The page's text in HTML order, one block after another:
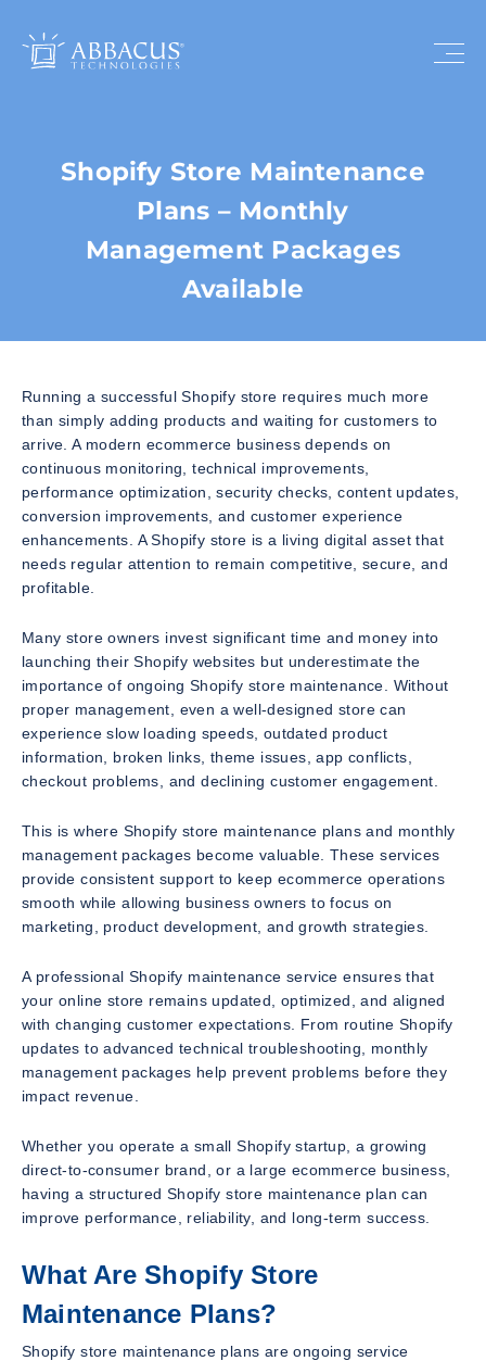
Shopify Store Maintenance
Plans – Monthly
Management Packages
Available
Running a successful Shopify store requires much more
than simply adding products and waiting for customers to
arrive. A modern ecommerce business depends on
continuous monitoring, technical improvements,
performance optimization, security checks, content updates,
conversion improvements, and customer experience
enhancements. A Shopify store is a living digital asset that
needs regular attention to remain competitive, secure, and
profitable.
Many store owners invest significant time and money into
launching their Shopify websites but underestimate the
importance of ongoing Shopify store maintenance. Without
proper management, even a well-designed store can
experience slow loading speeds, outdated product
information, broken links, theme issues, app conflicts,
checkout problems, and declining customer engagement.
This is where Shopify store maintenance plans and monthly
management packages become valuable. These services
provide consistent support to keep ecommerce operations
smooth while allowing business owners to focus on
marketing, product development, and growth strategies.
A professional Shopify maintenance service ensures that
your online store remains updated, optimized, and aligned
with changing customer expectations. From routine Shopify
updates to advanced technical troubleshooting, monthly
management packages help prevent problems before they
impact revenue.
Whether you operate a small Shopify startup, a growing
direct-to-consumer brand, or a large ecommerce business,
having a structured Shopify store maintenance plan can
improve performance, reliability, and long-term success.
What Are Shopify Store
Maintenance Plans?
Shopify store maintenance plans are ongoing service